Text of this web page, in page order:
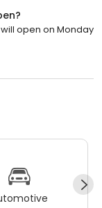
will open on Monday